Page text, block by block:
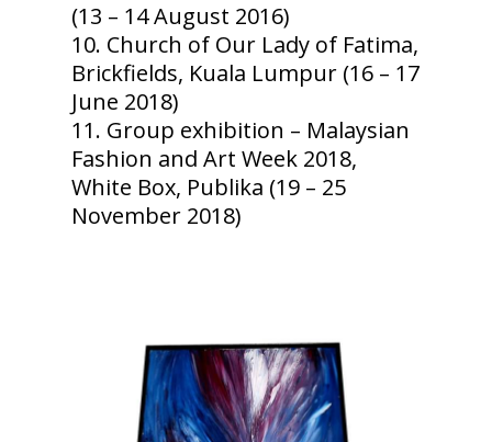
(13 – 14 August 2016)
Church of Our Lady of Fatima,
Brickfields, Kuala Lumpur (16 – 17
June 2018)
Group exhibition – Malaysian
Fashion and Art Week 2018,
White Box, Publika (19 – 25
November 2018)